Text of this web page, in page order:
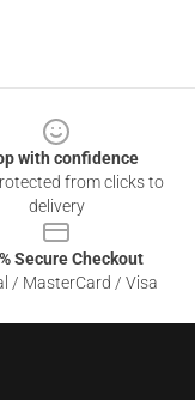
with confidence
from clicks to
delivery
Secure Checkout
/ MasterCard / Visa